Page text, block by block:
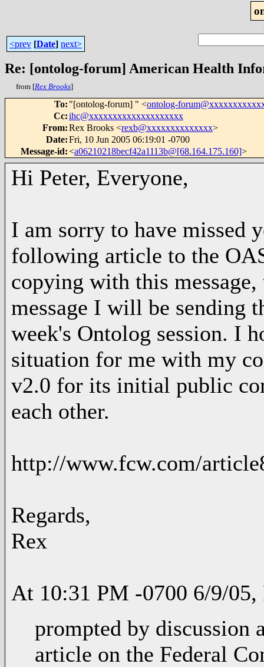
<prev [Date] next>
Re: [ontolog-forum] American Health
from [Rex Brooks]
To: "[ontolog-forum] " <ontolog-
Cc:ihc@xxxxxxxxxxxxxxxxxxxx
From:Rex Brooks <rexb@xxxxxxxxxxxxxx>
Date:Fri, 10 Jun 2005 06:19:01 -0700
Message-id:<a06210218becf42a1113b@[68.164.175.160]>
Hi Peter, Everyone,
I am sorry to have missed
following article to the
copying with this
message I will be sending
week's Ontolog session. I
situation for me with my
v2.0 for its initial public
each other.
http://www.fcw.com/
Regards,
Rex
At 10:31 PM -0700 6/9/05,
prompted by discussion
article on the Federal